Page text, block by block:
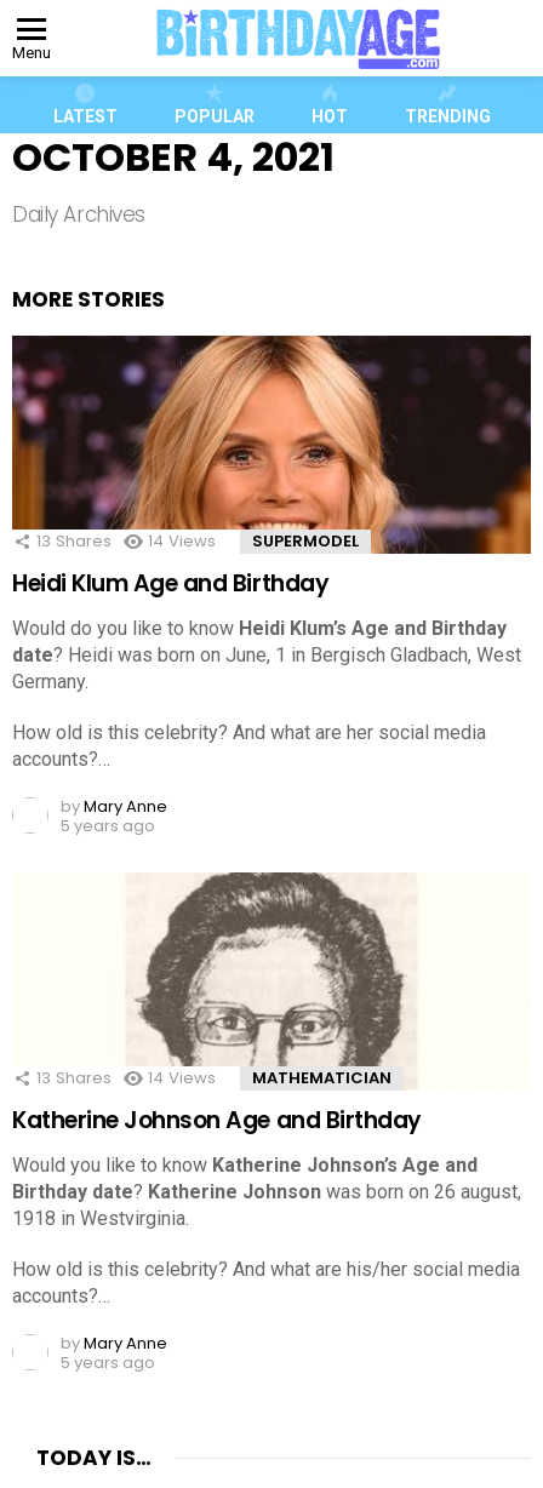
Menu
LATEST POPULAR HOT TRENDING
OCTOBER 4, 2021
Daily Archives
MORE STORIES
13 Shares 14 Views SUPERMODEL
Heidi Klum Age and Birthday
Would do you like to know Heidi Klum’s Age and Birthday
date? Heidi was born on June, 1 in Bergisch Gladbach, West
Germany.
How old is this celebrity? And what are her social media
accounts?…
byMary Anne
5 years ago
13 Shares 14 Views MATHEMATICIAN
Katherine Johnson Age and Birthday
Would you like to know Katherine Johnson’s Age and
Birthday date? Katherine Johnson was born on 26 august,
1918 in Westvirginia.
How old is this celebrity? And what are his/her social media
accounts?…
byMary Anne
5 years ago
TODAY IS…